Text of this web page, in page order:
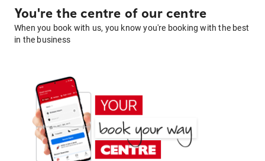
You're the centre of our centre
When you book with us, you know you're booking with the best
in the business